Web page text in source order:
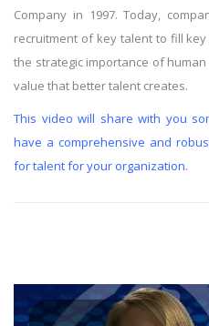
Company in 1997. Today,
recruitment of key talent to fill
the strategic importance of
value that better talent creates.
This video will share with you
have a comprehensive and
for talent for your organization.